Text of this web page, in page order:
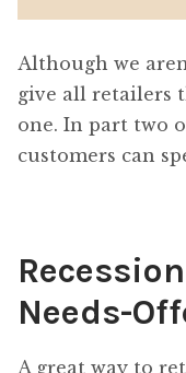
Although we
give all retailers
one. In part two
customers can
Needs-
A great way to